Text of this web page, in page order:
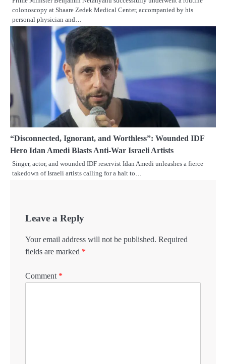
colonoscopy at Shaare Zedek Medical Center, accompanied by his
personal physician and…
“Disconnected, Ignorant, and Worthless”: Wounded IDF
Hero Idan Amedi Blasts Anti-War Israeli Artists
Singer, actor, and wounded IDF reservist Idan Amedi unleashes a fierce
takedown of Israeli artists calling for a halt to…
Leave a Reply
Your email address will not be published. Required
fields are marked *
Comment *